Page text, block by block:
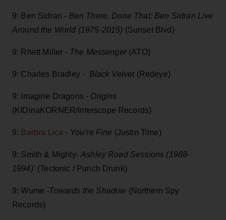
9: Ben Sidran - Ben There, Done That: Ben Sidran Live
Around the World (1975-2015) (Sunset Blvd)
9: Rhett Miller - The Messenger(ATO)
9: Charles Bradley - Black Velvet(Redeye)
9: Imagine Dragons - Origins
(KIDinaKORNER/Interscope Records)
9: Barbra Lica - You’re Fine (Justin Time)
9: Smith & Mighty-Ashley Road Sessions (1988-
1994)’ (Tectonic / Punch Drunk)
9: Wume -Towards the Shadow (Northern Spy
Records)